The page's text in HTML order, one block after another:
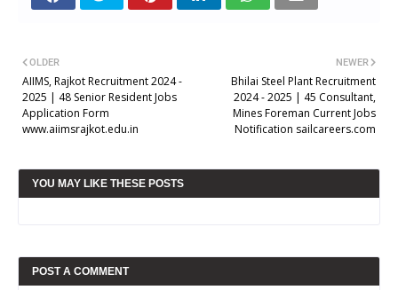
NEWER
Bhilai Steel Plant Recruitment
2024 - 2025 | 45 Consultant,
Mines Foreman Current Jobs
Notification sailcareers.com
OLDER
AIIMS, Rajkot Recruitment 2024 -
2025 | 48 Senior Resident Jobs
Application Form
www.aiimsrajkot.edu.in
YOU MAY LIKE THESE POSTS
POST A COMMENT